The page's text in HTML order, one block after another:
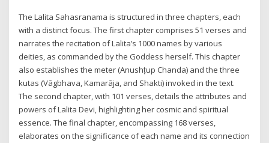
The Lalita Sahasranama is structured in three chapters, each
with a distinct focus. The first chapter comprises 51 verses and
narrates the recitation of Lalita’s 1000 names by various
deities, as commanded by the Goddess herself. This chapter
also establishes the meter (Anushṭup Chanda) and the three
kutas (Vāgbhava, Kamarāja, and Shakti) invoked in the text.
The second chapter, with 101 verses, details the attributes and
powers of Lalita Devi, highlighting her cosmic and spiritual
essence. The final chapter, encompassing 168 verses,
elaborates on the significance of each name and its connection